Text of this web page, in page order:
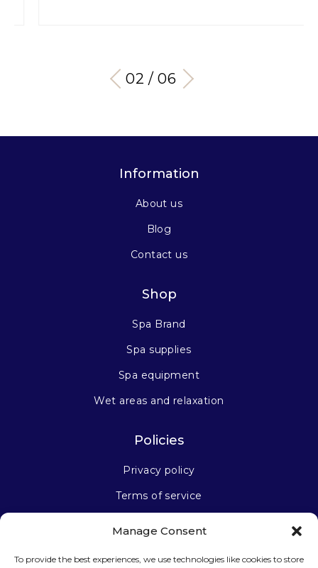
Manage Consent
To provide the best experiences, we use technologies like cookies to store
03 / 06
Information
About us
Blog
Contact us
Shop
Spa Brand
Spa supplies
Spa equipment
Wet areas and relaxation
Policies
Privacy policy
Terms of service
Stay connected